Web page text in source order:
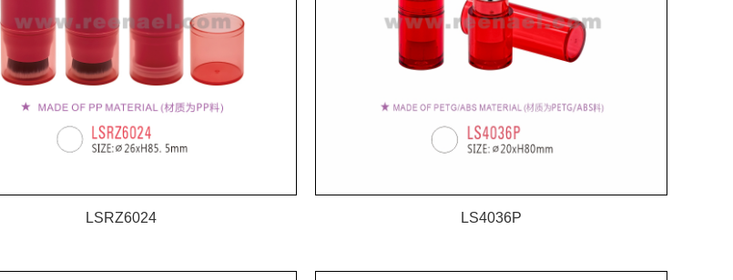
LSRZ6024 LS4036P